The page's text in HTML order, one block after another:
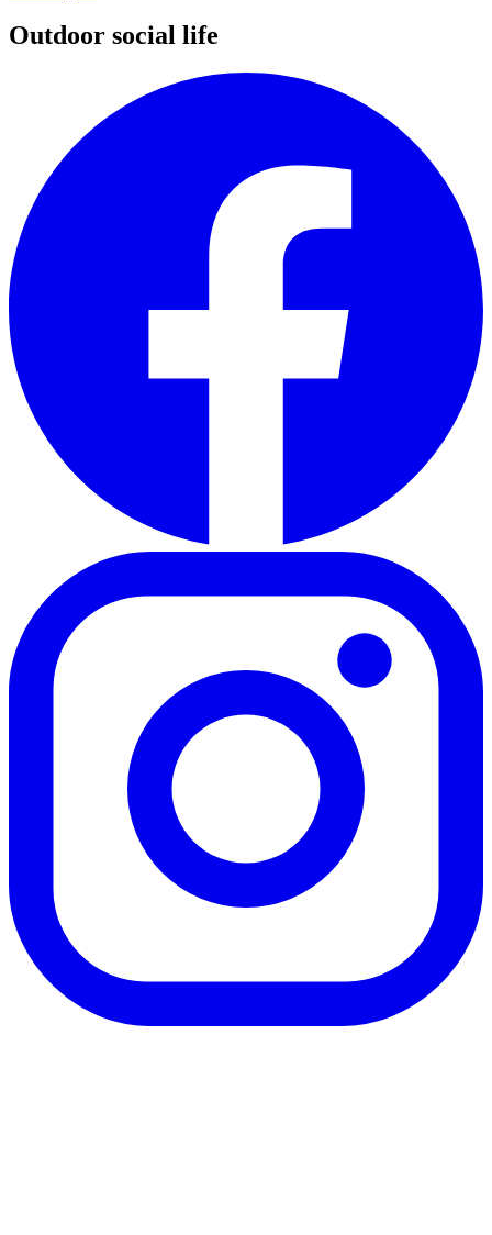
Outdoor social life